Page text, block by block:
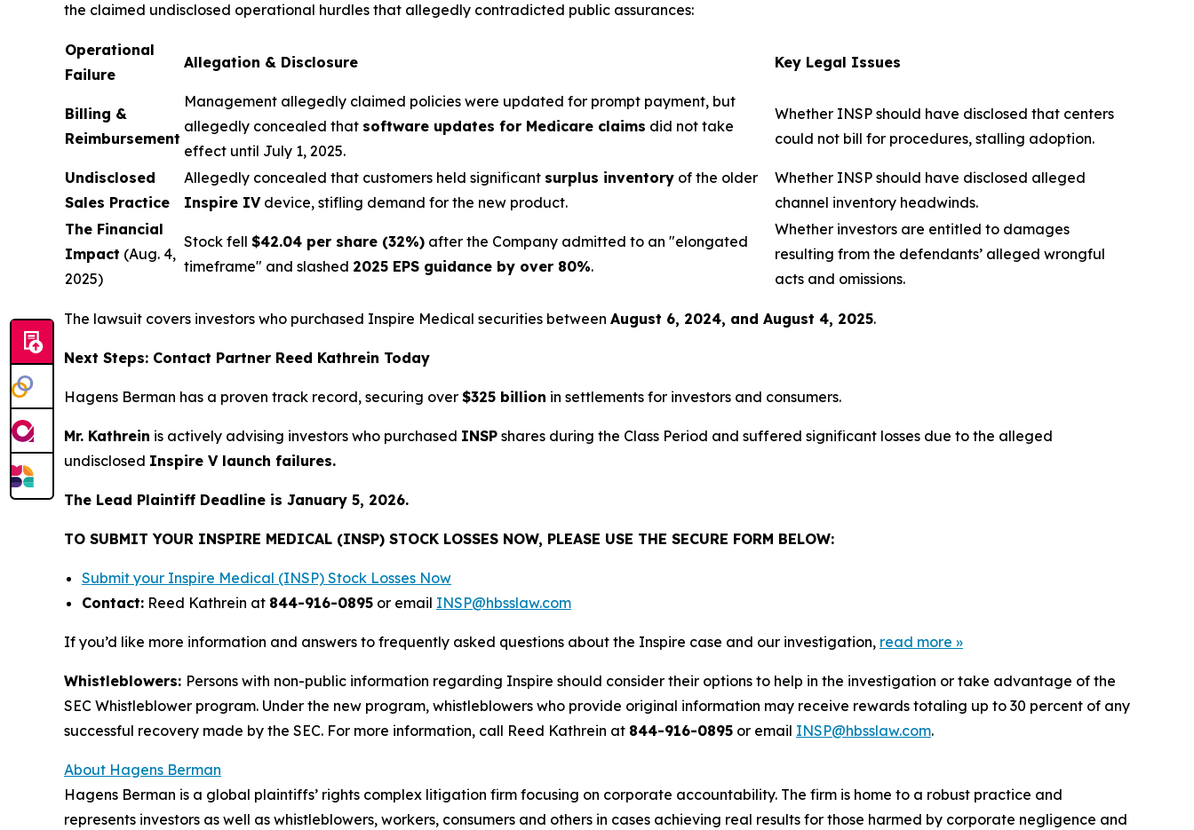
the claimed undisclosed operational hurdles that allegedly contradicted public assurances:
Operational
Failure
Allegation & Disclosure Key Legal Issues
Billing &
Reimbursement
Management allegedly claimed policies were updated for prompt payment, but
allegedly concealed that software updates for Medicare claims did not take
effect until July 1, 2025.
Whether INSP should have disclosed that centers
could not bill for procedures, stalling adoption.
Undisclosed
Sales Practice
Allegedly concealed that customers held significant surplus inventory of the older
Inspire IVdevice, stifling demand for the new product.
Whether INSP should have disclosed alleged
channel inventory headwinds.
The Financial
Impact (Aug. 4,
2025)
Stock fell $42.04 per share (32%) after the Company admitted to an "elongated
timeframe" and slashed 2025 EPS guidance by over 80%.
Whether investors are entitled to damages
resulting from the defendants’ alleged wrongful
acts and omissions.
The lawsuit covers investors who purchased Inspire Medical securities between August 6, 2024, and August 4, 2025.
Next Steps: Contact Partner Reed Kathrein Today
Hagens Berman has a proven track record, securing over $325 billion in settlements for investors and consumers.
Mr. Kathrein is actively advising investors who purchased INSP shares during the Class Period and suffered significant losses due to the alleged
undisclosed Inspire V launch failures.
The Lead Plaintiff Deadline is January 5, 2026.
TO SUBMIT YOUR INSPIRE MEDICAL (INSP) STOCK LOSSES NOW, PLEASE USE THE SECURE FORM BELOW:
Submit your Inspire Medical (INSP) Stock Losses Now
Contact: Reed Kathrein at 844-916-0895 or email INSP@hbsslaw.com
If you’d like more information and answers to frequently asked questions about the Inspire case and our investigation, read more »
Whistleblowers: Persons with non-public information regarding Inspire should consider their options to help in the investigation or take advantage of the
SEC Whistleblower program. Under the new program, whistleblowers who provide original information may receive rewards totaling up to 30 percent of any
successful recovery made by the SEC. For more information, call Reed Kathrein at 844-916-0895 or email INSP@hbsslaw.com.
About Hagens Berman
Hagens Berman is a global plaintiffs’ rights complex litigation firm focusing on corporate accountability. The firm is home to a robust practice and
represents investors as well as whistleblowers, workers, consumers and others in cases achieving real results for those harmed by corporate negligence and